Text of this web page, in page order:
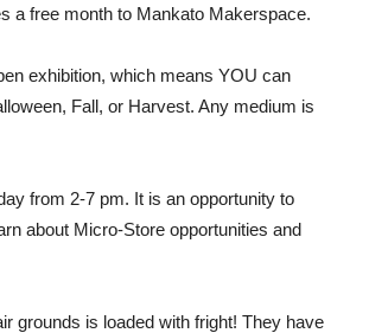
a free month to Mankato Makerspace.
exhibition, which means YOU can
Fall, or Harvest. Any medium is
from 2-7 pm. It is an opportunity to
about Micro-Store opportunities and
grounds is loaded with fright! They have